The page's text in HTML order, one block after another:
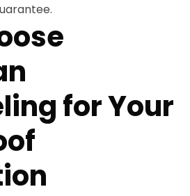
for Your